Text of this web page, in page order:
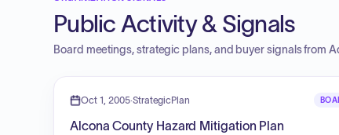
Public Activity & Signals
Board meetings, strategic plans, and buyer signals from
Oct 1, 2005·StrategicPlan
Alcona County Hazard Mitigation Plan